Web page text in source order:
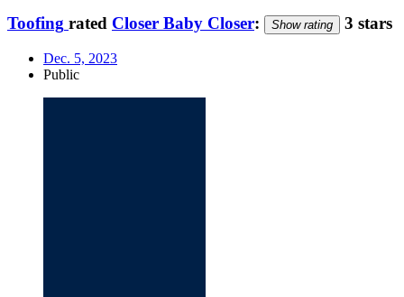
Toofing rated Closer Baby Closer: Show rating 3 stars
Dec. 5, 2023
Public